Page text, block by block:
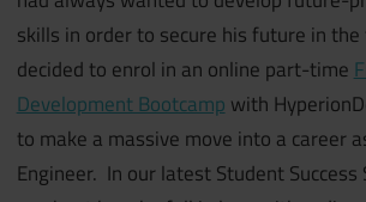
skills in order to secure his future in the
decided to enrol in an online part-time
Development Bootcamp with
to make a massive move into a career
Engineer. In our latest Student Success